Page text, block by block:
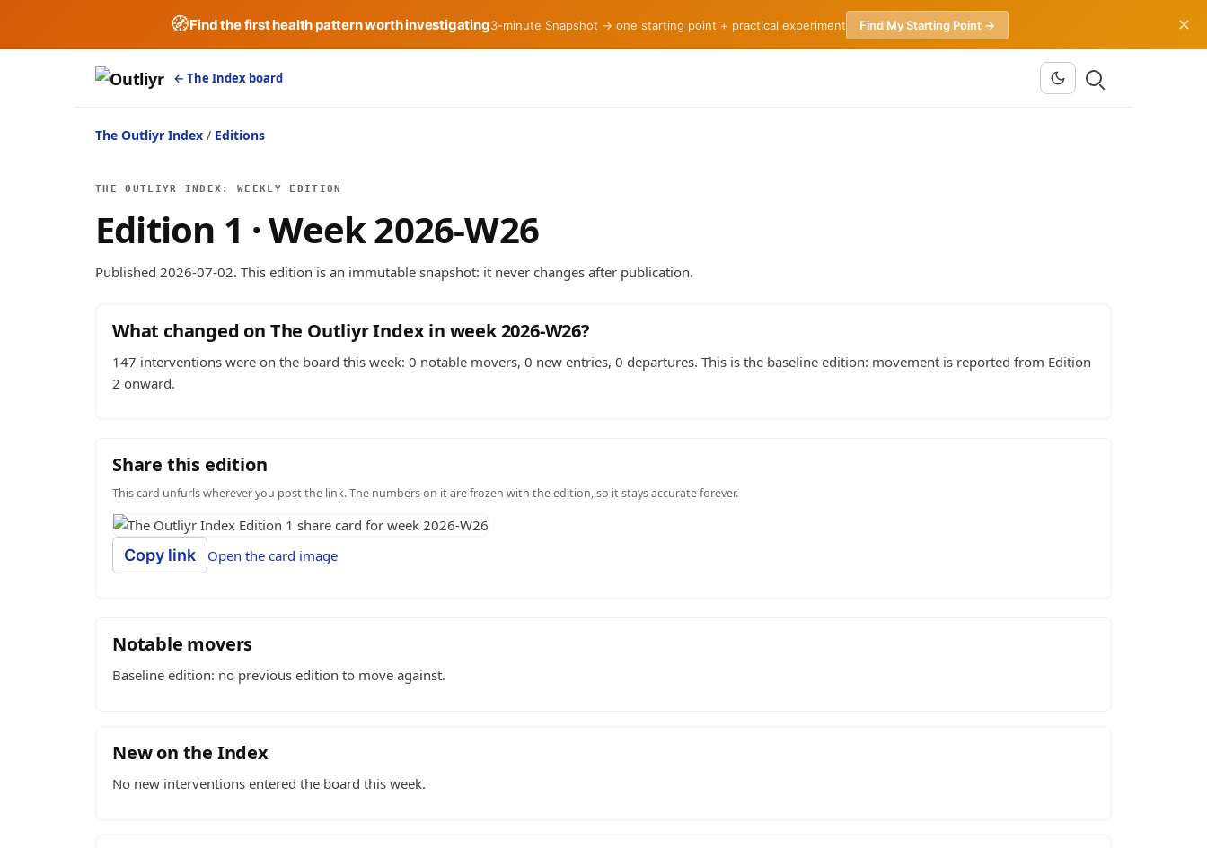
🧭Find the first health pattern worth investigating3-minute Snapshot → one starting point + practical experiment Find My Starting Point → ✕
← The Index board
The Outliyr Index / Editions
THE OUTLIYR INDEX: WEEKLY EDITION
Edition 1 · Week 2026-W26
Published 2026-07-02. This edition is an immutable snapshot: it never changes after publication.
What changed on The Outliyr Index in week 2026-W26?
147 interventions were on the board this week: 0 notable movers, 0 new entries, 0 departures. This is the baseline edition: movement is reported from Edition
2 onward.
Share this edition
This card unfurls wherever you post the link. The numbers on it are frozen with the edition, so it stays accurate forever.
Copy link Open the card image
Notable movers
Baseline edition: no previous edition to move against.
New on the Index
No new interventions entered the board this week.